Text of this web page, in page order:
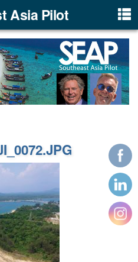
Asia Pilot